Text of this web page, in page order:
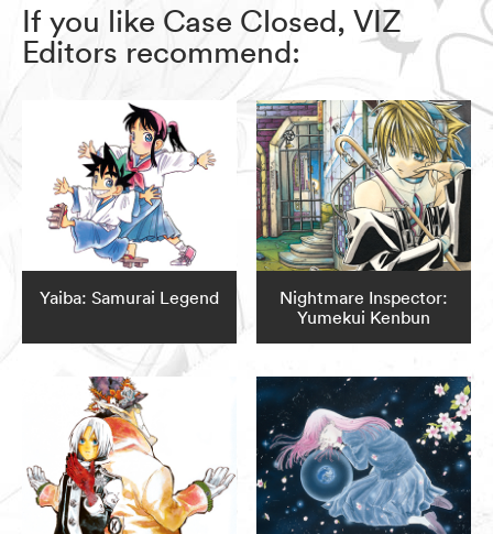
If you like Case Closed, VIZ
Editors recommend:
Yaiba: Samurai Legend
Nightmare Inspector:
Yumekui Kenbun